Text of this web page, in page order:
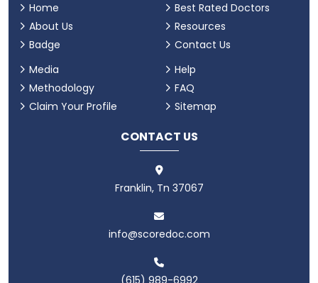
Home
About Us
Badge
Best Rated Doctors
Resources
Contact Us
Media
Methodology
Claim Your Profile
Help
FAQ
Sitemap
CONTACT US
Franklin, Tn 37067
info@scoredoc.com
(615) 989-6992